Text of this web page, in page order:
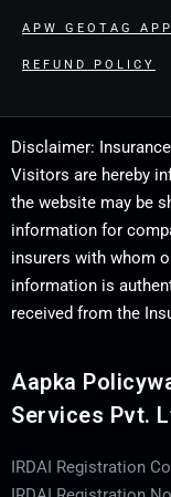
APW GEOTAG
REFUND POLICY
Disclaimer:
Visitors are hereby
the website may be
information for
insurers with whom
information is
received from the
Aapka
Services Pvt.
IRDAI Registration